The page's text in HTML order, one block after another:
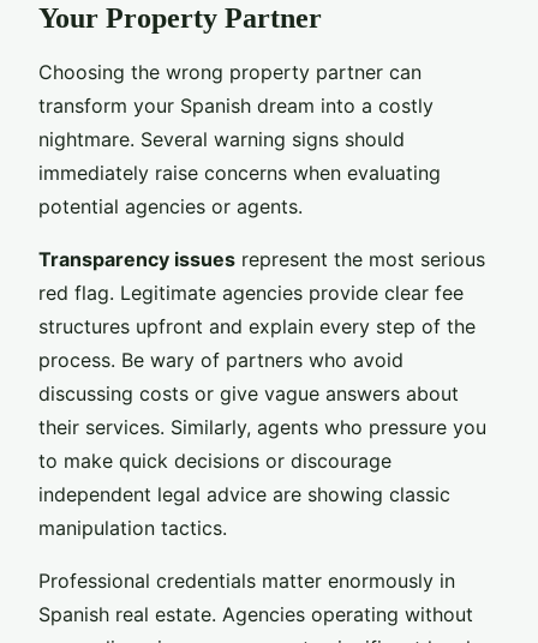
Your Property Partner
Choosing the wrong property partner can
transform your Spanish dream into a costly
nightmare. Several warning signs should
immediately raise concerns when evaluating
potential agencies or agents.
Transparency issues represent the most serious
red flag. Legitimate agencies provide clear fee
structures upfront and explain every step of the
process. Be wary of partners who avoid
discussing costs or give vague answers about
their services. Similarly, agents who pressure you
to make quick decisions or discourage
independent legal advice are showing classic
manipulation tactics.
Professional credentials matter enormously in
Spanish real estate. Agencies operating without